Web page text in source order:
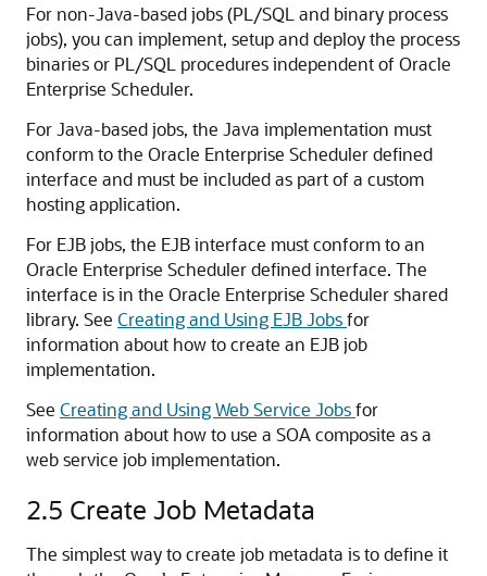
For non-Java-based jobs (PL/SQL and binary process
jobs), you can implement, setup and deploy the process
binaries or PL/SQL procedures independent of Oracle
Enterprise Scheduler.
For Java-based jobs, the Java implementation must
conform to the Oracle Enterprise Scheduler defined
interface and must be included as part of a custom
hosting application.
For EJB jobs, the EJB interface must conform to an
Oracle Enterprise Scheduler defined interface. The
interface is in the Oracle Enterprise Scheduler shared
library. See Creating and Using EJB Jobsfor
information about how to create an EJB job
implementation.
See Creating and Using Web Service Jobsfor
information about how to use a SOA composite as a
web service job implementation.
2.5 Create Job Metadata
The simplest way to create job metadata is to define it